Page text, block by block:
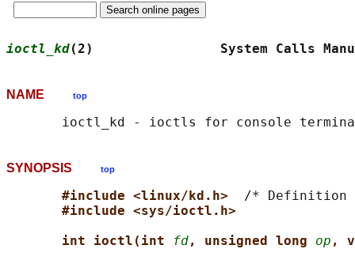
ioctl_kd(2)                System
NAME top
SYNOPSIS top
#include <linux/kd.h> /* Definition
#include <sys/ioctl.h>
int ioctl(int
fd, unsigned long op ,